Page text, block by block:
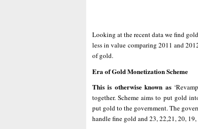
Looking at the recent data we find
less in value comparing 2011 and
of gold.
Era of Gold Monetization Scheme
This is otherwise known as
together. Scheme aims to put gold
put gold to the government. The
handle fine gold and 23, 22,21, 20,